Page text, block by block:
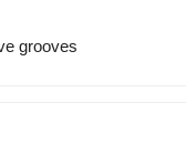
grooves